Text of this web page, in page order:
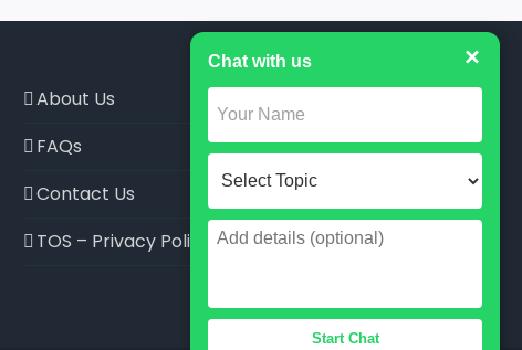
About Us
FAQs
Contact Us
TOS – Privacy Policy
×
Chat with us
Start Chat